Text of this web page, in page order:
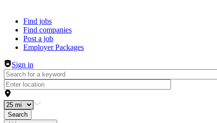
Header navigation
Find jobs
Find companies
Post a job
Employer Packages
Sign in
Search